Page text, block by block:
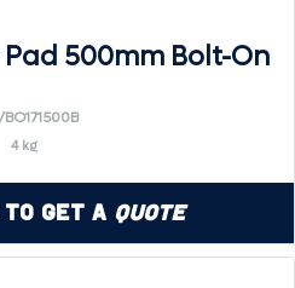
Pad 500mm Bolt-On
BO171500B
4 kg
Get a Quote